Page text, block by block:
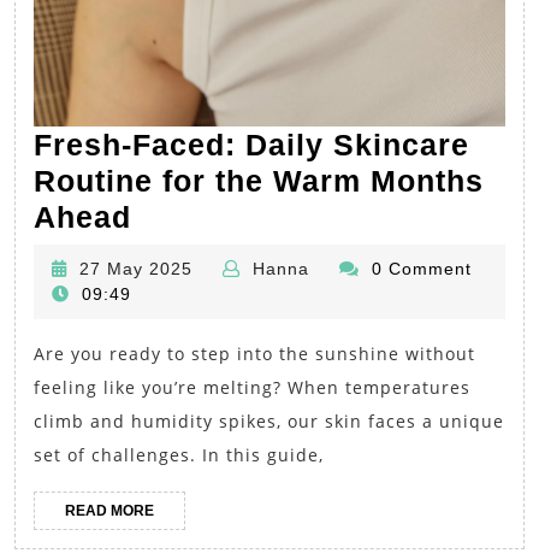
Fresh-Faced: Daily Skincare
Routine for the Warm Months
Ahead
Faced:
Daily
Routine
for
the
Warm
Months
Ahead
27 May 2025 Hanna Hanna 0 Comment
09:49
Are you ready to step into the sunshine without
feeling like you’re melting? When temperatures
climb and humidity spikes, our skin faces a unique
set of challenges. In this guide,
READ MOREREAD
MORE